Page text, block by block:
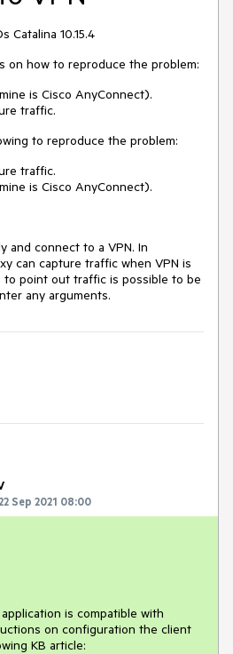
Catalina 10.15.4
on how to reproduce the problem:
is Cisco AnyConnect).
traffic.
to reproduce the problem:
traffic.
is Cisco AnyConnect).
and connect to a VPN. In
can capture traffic when VPN is
to point out traffic is possible to be
any arguments.
Sep 2021 08:00
is compatible with
on configuration the client
KB article: